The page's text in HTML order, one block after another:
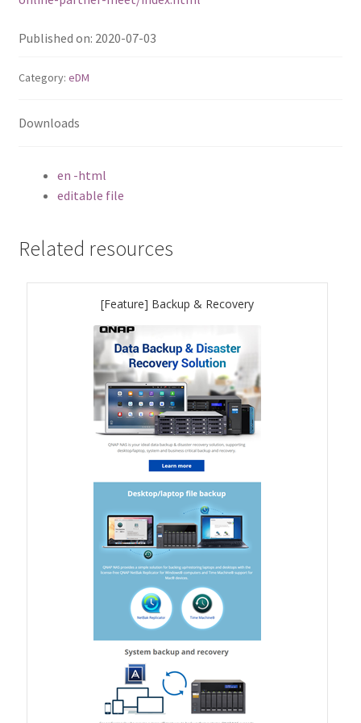
ES1686dc R2
TS-h2287XU-RP
TS-h1655XeU-RP
TS-h765eU
TS-433eU
TS-x32X Series
TBS-h574TX
TS-855eU Series
Published on: 2020-07-03
Category: eDM
Downloads
en -html
editable file
Related resources
[Feature] Backup & Recovery